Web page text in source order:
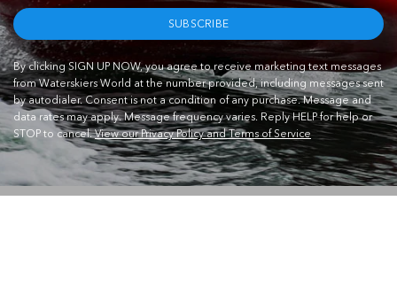
SUBSCRIBE
By clicking SIGN UP NOW, you agree to receive marketing text messages
from Waterskiers World at the number provided, including messages sent
by autodialer. Consent is not a condition of any purchase. Message and
data rates may apply. Message frequency varies. Reply HELP for help or
STOP to cancel.View our Privacy Policy and Terms of Service